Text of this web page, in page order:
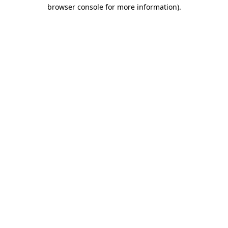
browser console for more information).